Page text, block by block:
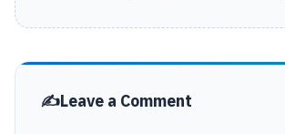
Leave a Comment